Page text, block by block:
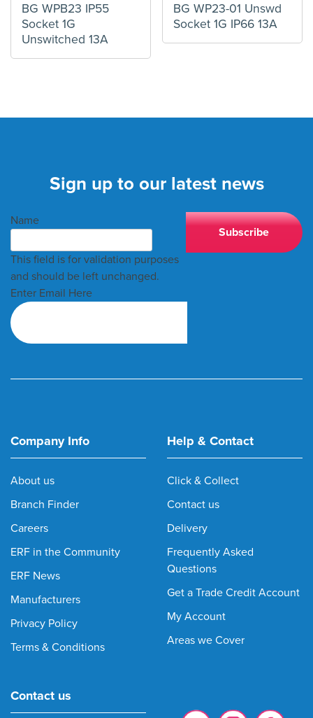
BG WPB23 IP55
Socket 1G
Unswitched 13A
BG WP23-01 Unswd
Socket 1G IP66 13A
Sign up to our latest news
Name
This field is for validation purposes
and should be left unchanged.
Enter Email Here
Company Info
About us
Branch Finder
Careers
ERF in the Community
ERF News
Manufacturers
Privacy Policy
Terms & Conditions
Help & Contact
Click & Collect
Contact us
Delivery
Frequently Asked
Questions
Get a Trade Credit Account
My Account
Areas we Cover
Contact us